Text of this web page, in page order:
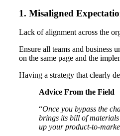
1. Misaligned
Lack of alignment across the
Ensure all teams and business
on the same page and the
Having a strategy that clearly
Advice From the Field
“Once you bypass the
brings its bill of
up your product-to-